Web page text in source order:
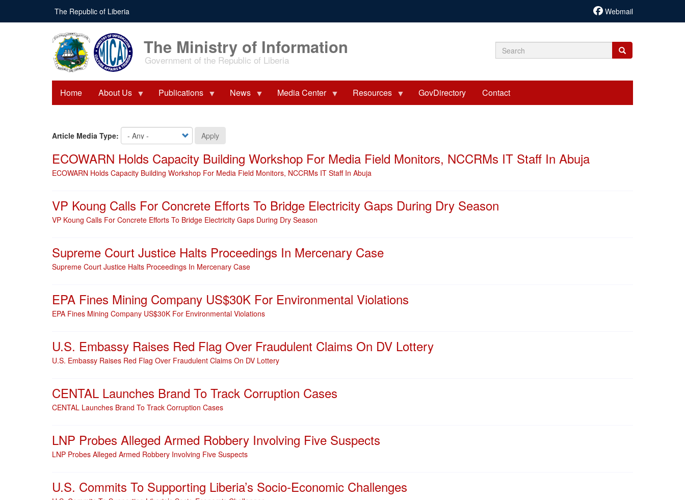
main
The Republic of Liberia Webmail
The Ministry of Information
Government of the Republic of Liberia Search
Search
Search
Home About Us Publications News Media Center Resources GovDirectory Contact
Article Media Type: Apply
ECOWARN Holds Capacity Building Workshop For Media Field Monitors, NCCRMs IT Staff In Abuja
ECOWARN Holds Capacity Building Workshop For Media Field Monitors, NCCRMs IT Staff In Abuja
VP Koung Calls For Concrete Efforts To Bridge Electricity Gaps During Dry Season
VP Koung Calls For Concrete Efforts To Bridge Electricity Gaps During Dry Season
Supreme Court Justice Halts Proceedings In Mercenary Case
Supreme Court Justice Halts Proceedings In Mercenary Case
EPA Fines Mining Company US$30K For Environmental Violations
EPA Fines Mining Company US$30K For Environmental Violations
U.S. Embassy Raises Red Flag Over Fraudulent Claims On DV Lottery
U.S. Embassy Raises Red Flag Over Fraudulent Claims On DV Lottery
CENTAL Launches Brand To Track Corruption Cases
CENTAL Launches Brand To Track Corruption Cases
LNP Probes Alleged Armed Robbery Involving Five Suspects
LNP Probes Alleged Armed Robbery Involving Five Suspects
U.S. Commits To Supporting Liberia’s Socio-Economic Challenges